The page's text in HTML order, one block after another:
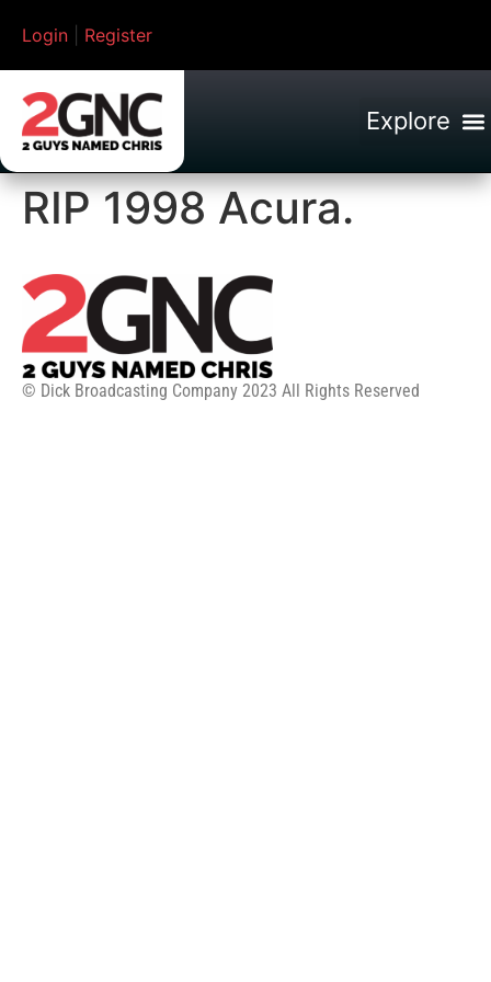
Login Register
RIP 1998 Acura.
© Dick Broadcasting Company 2023 All Rights Reserved